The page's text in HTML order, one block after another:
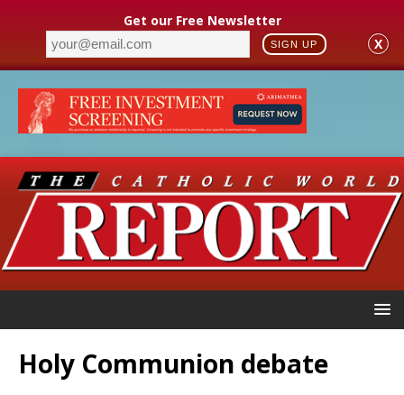
Get our Free Newsletter
SIGN UP X
Holy Communion debate